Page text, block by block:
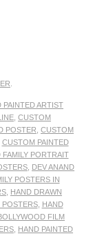
PAINTED ARTIST
CUSTOM
POSTER CUSTOM
CUSTOM PAINTED
PORTRAIT
DEV ANAND
POSTERS IN
HAND DRAWN
POSTERS, HAND
FILM
HAND PAINTED